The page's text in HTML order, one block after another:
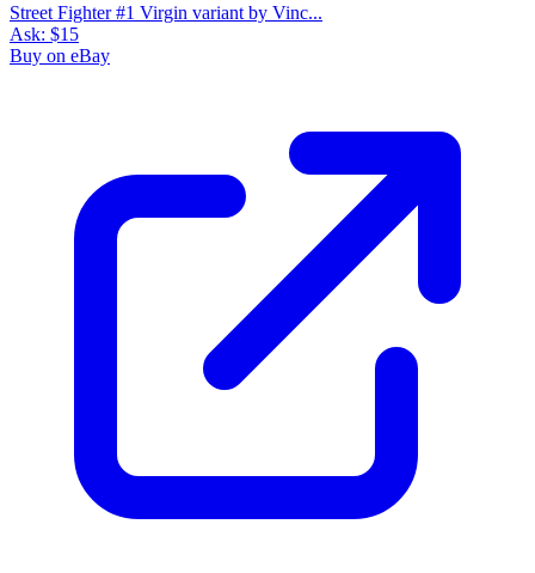
Street Fighter #1 Virgin variant by Vinc...
Ask: $15
Buy on eBay